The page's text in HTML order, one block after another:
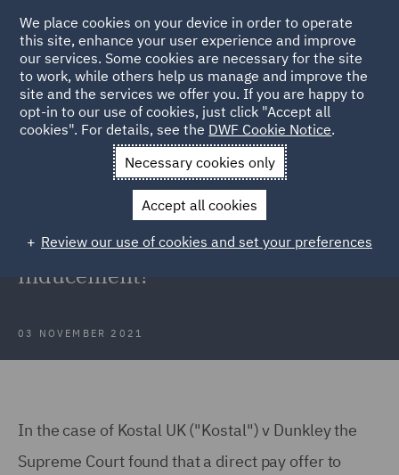
Back to Articles
News and Insights Insights Unlawful inducement
Supreme Court: When does a direct
pay offer bypassing collective
bargaining constitute an unlawful
inducement?
03 NOVEMBER 2021
In the case of Kostal UK ("Kostal") v Dunkley the
Supreme Court found that a direct pay offer to
We place cookies on your device in order to operate
this site, enhance your user experience and improve
our services. Some cookies are necessary for the site
to work, while others help us manage and improve the
site and the services we offer you. If you are happy to
opt-in to our use of cookies, just click "Accept all
cookies". For details, see the DWF Cookie Notice.
Necessary cookies only
Accept all cookies
Review our use of cookies and set your preferences